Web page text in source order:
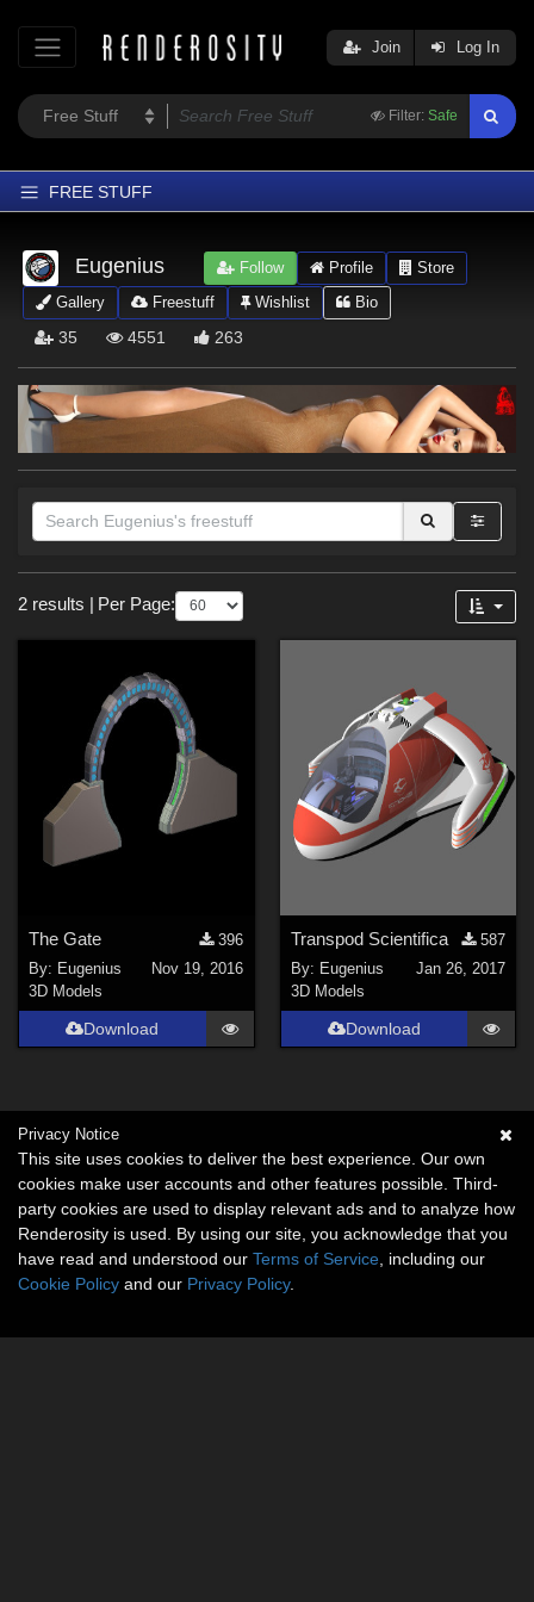
Filter: Safe
Join Log In
FREE STUFF
Home
Latest
Trending
Softwares
Themes
Contributors
Eugenius Follow Profile
Store
Gallery
Freestuff Wishlist Bio
35 4551 263
Sections
3D Models ( 2)
SciFi (1)
2 results Per Page:
The Gate
396
By: Eugenius
Nov 19, 2016
3D Models
Download
Transpod Scientifica
587
By: Eugenius
Jan 26, 2017
3D Models
Download
Privacy Notice
This site uses cookies to deliver the best experience. Our own
cookies make user accounts and other features possible. Third-
party cookies are used to display relevant ads and to analyze how
Renderosity is used. By using our site, you acknowledge that you
have read and understood our Terms of Service , including our
Cookie Policy and our Privacy Policy.